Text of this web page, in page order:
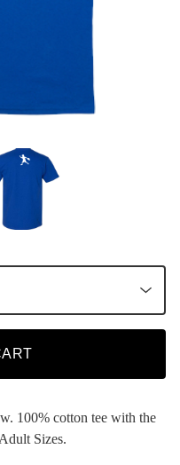
100% cotton tee with the
Sizes.